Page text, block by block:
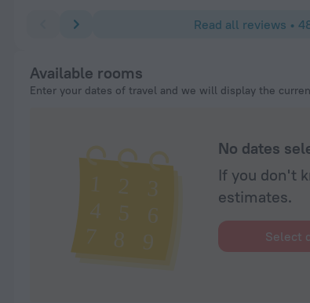
Read all reviews •
Available rooms
Enter your dates of travel and we will display the
No dates
If you don't
estimates.
Select